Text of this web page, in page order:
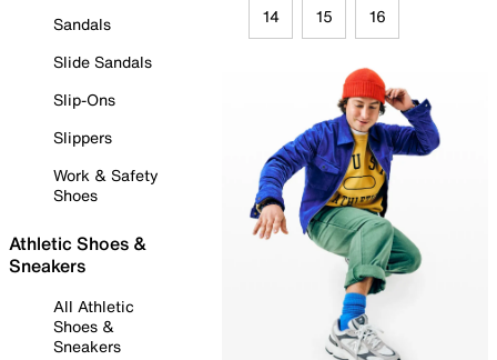
Sandals
Slide Sandals
Slip-Ons
Slippers
Work & Safety
Shoes
Athletic Shoes &
Sneakers
All Athletic
Shoes &
Sneakers
14 15 16